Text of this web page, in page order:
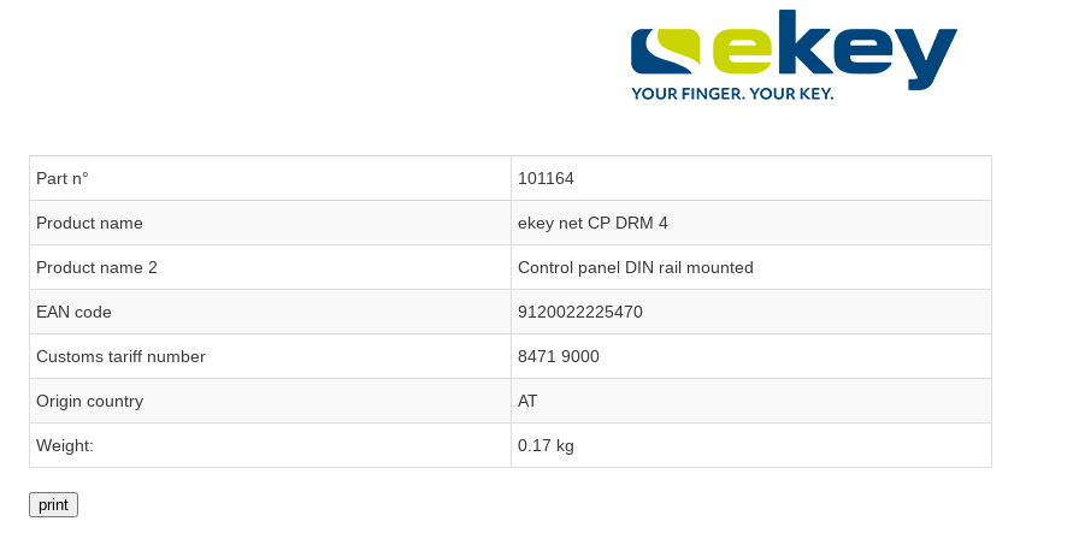
Part n° 101164
Product name ekey net CP DRM 4
Product name 2 Control panel DIN rail mounted
EAN code 9120022225470
Customs tariff number 8471 9000
Origin country AT
Weight: 0.17 kg
print